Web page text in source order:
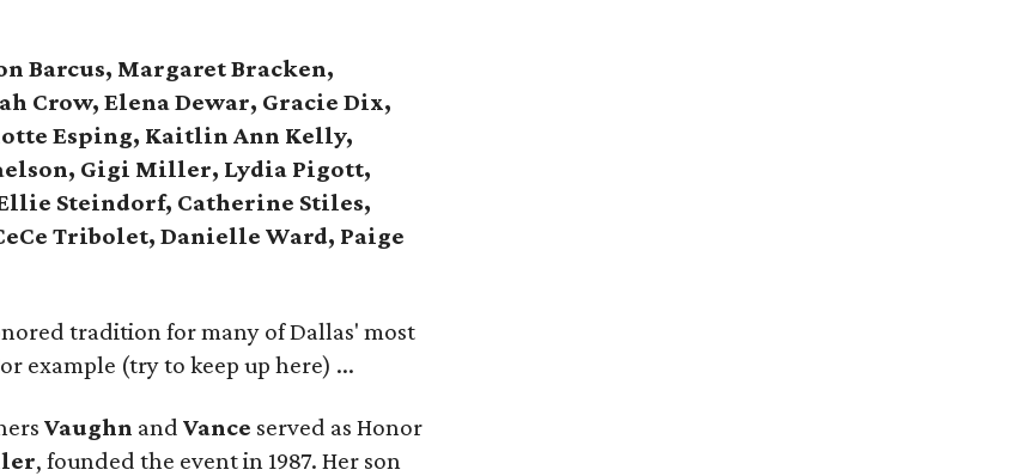
Barcus, Margaret Bracken,
Crow, Elena Dewar, Gracie Dix,
Esping, Kaitlin Ann Kelly,
Gigi Miller, Lydia Pigott,
Steindorf, Catherine Stiles,
Tribolet, Danielle Ward, Paige
tradition for many of Dallas' most
example (try to keep up here) ...
Vaughn and Vance served as Honor
, founded the event in 1987. Her son